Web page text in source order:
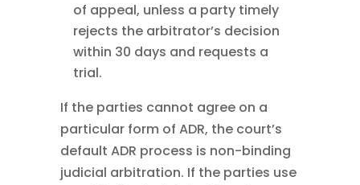
of appeal, unless a party timely
rejects the arbitrator’s decision
within 30 days and requests a
trial.
If the parties cannot agree on a
particular form of ADR, the court’s
default ADR process is non-binding
judicial arbitration. If the parties use